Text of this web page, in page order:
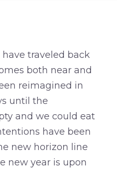
traveled back
both near and
reimagined in
until the
and we could eat
have been
new horizon line
new year is upon